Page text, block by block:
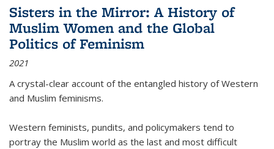
Sisters in the Mirror: A History of
Muslim Women and the Global
Politics of Feminism
2021
A crystal-clear account of the entangled history of Western
and Muslim feminisms.
Western feminists, pundits, and policymakers tend to
portray the Muslim world as the last and most difficult